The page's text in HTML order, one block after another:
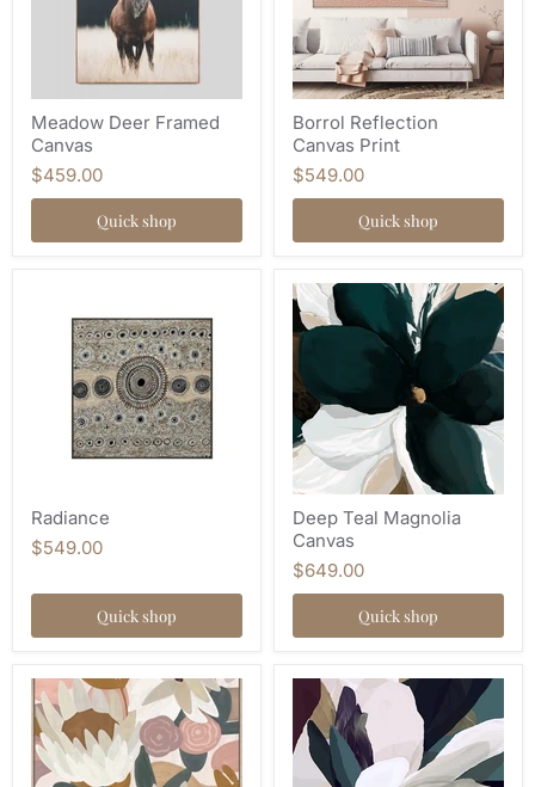
Meadow Deer Framed
Canvas
$459.00
Quick shop
Borrol Reflection
Canvas Print
$549.00
Quick shop
Radiance
$549.00
Quick shop
Deep Teal Magnolia
Canvas
$649.00
Quick shop